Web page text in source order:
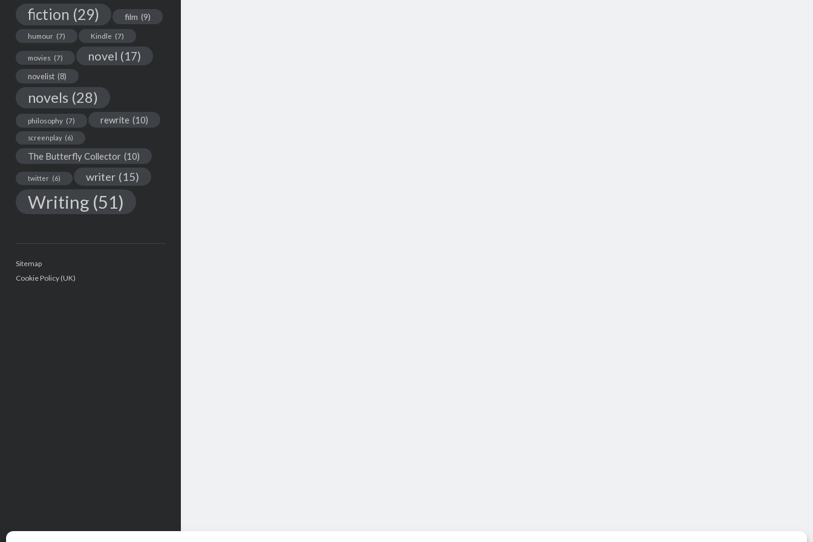
fiction (29) film (9)
humour (7) Kindle (7)
movies (7) novel (17)
novelist (8)
novels (28)
philosophy (7) rewrite (10)
screenplay (6)
The Butterfly Collector (10)
twitter (6) writer (15)
Writing (51)
Sitemap
Cookie Policy (UK)